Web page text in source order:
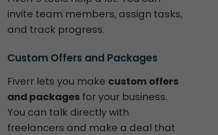
invite team members, assign tasks,
and track progress.
Custom Offers and Packages
Fiverr lets you make custom offers
and packages for your business.
You can talk directly with
freelancers and make a deal that